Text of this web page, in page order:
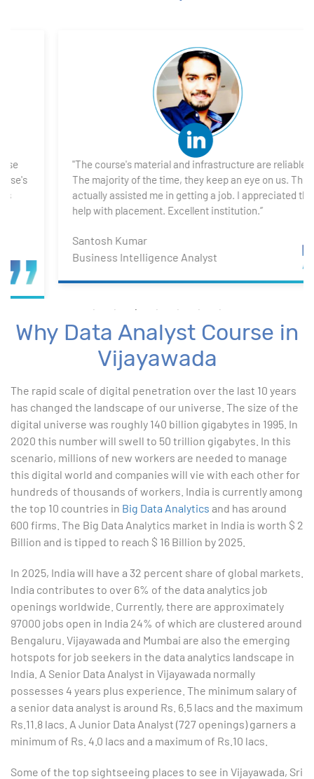
2. Transforming Data using Power BI Desktop
3. Data Cardinality and Data Modeling in Power BI
5. Visualizing Your Data
6. Advance Visualization Visualizations
7. Power BI Dashboards
8. Organization Packs, Security - Working with
Advanced Excel
2. Statistical Analysis using Excel
3. Business Moments
4. Graphical Techniques using Excel
5. Inferential Statistics
6. Hypothesis Testing using Excel
7. Entering and Editing Text and Formulas
8. Woking with Basic Excel Functions
9. Formatting Data in an Excel Worksheet
10. Creating Basic Charts in excel
11. Excel Functions
"The course's material and infrastructure are reliable.
The majority of the time, they keep an eye on us. They
actually assisted me in getting a job. I appreciated their
help with placement. Excellent institution.”
Santosh Kumar
Business Intelligence Analyst
Why Data Analyst Course in
Vijayawada
The rapid scale of digital penetration over the last 10 years
has changed the landscape of our universe. The size of the
digital universe was roughly 140 billion gigabytes in 1995. In
2020 this number will swell to 50 trillion gigabytes. In this
scenario, millions of new workers are needed to manage
this digital world and companies will vie with each other for
hundreds of thousands of workers. India is currently among
the top 10 countries in Big Data Analytics and has around
600 firms. The Big Data Analytics market in India is worth $ 2
Billion and is tipped to reach $ 16 Billion by 2025.
In 2025, India will have a 32 percent share of global markets.
India contributes to over 6% of the data analytics job
openings worldwide. Currently, there are approximately
97000 jobs open in India 24% of which are clustered around
Bengaluru. Vijayawada and Mumbai are also the emerging
hotspots for job seekers in the data analytics landscape in
India. A Senior Data Analyst in Vijayawada normally
possesses 4 years plus experience. The minimum salary of
a senior data analyst is around Rs. 6.5 lacs and the maximum
Rs.11.8 lacs. A Junior Data Analyst (727 openings) garners a
minimum of Rs. 4.0 lacs and a maximum of Rs.10 lacs.
Some of the top sightseeing places to see in Vijayawada, Sri